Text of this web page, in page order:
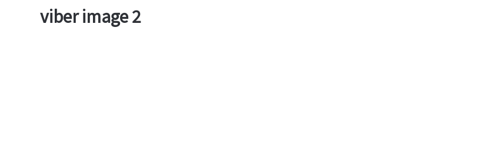
viber image 2